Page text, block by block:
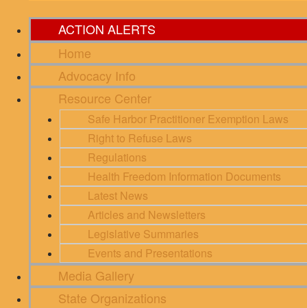
ACTION ALERTS
Home
Advocacy Info
Resource Center
Safe Harbor Practitioner Exemption Laws
Right to Refuse Laws
Regulations
Health Freedom Information Documents
Latest News
Articles and Newsletters
Legislative Summaries
Events and Presentations
Media Gallery
State Organizations